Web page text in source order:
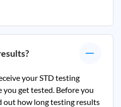
your STD testing
you get tested. Before you
out how long testing results